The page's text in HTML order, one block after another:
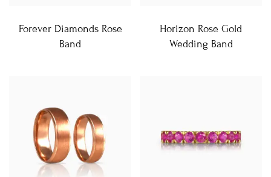
Forever Diamonds Rose
Band
Horizon Rose Gold
Wedding Band